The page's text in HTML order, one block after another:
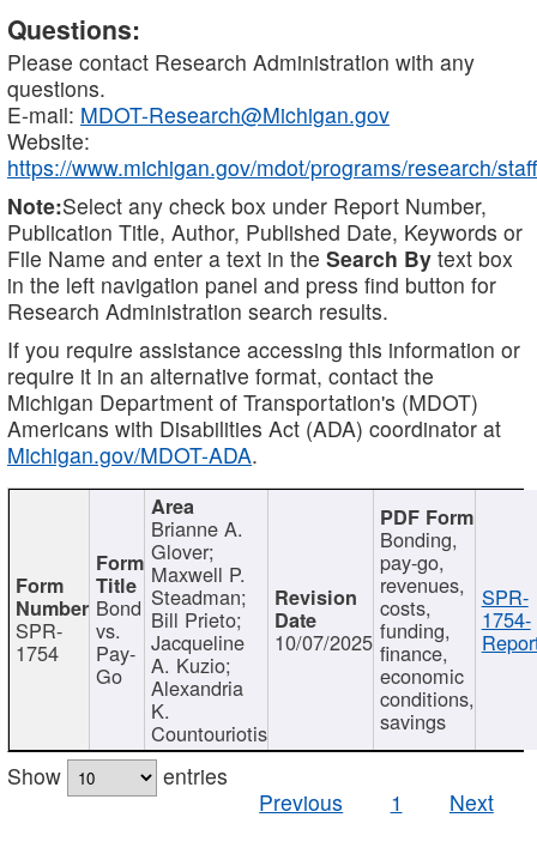
Questions:
Please contact Research Administration with any
questions.
E-mail: MDOT-Research@Michigan.gov
Website:
https://www.michigan.gov/mdot/programs/research/staff
Note:Select any check box under Report Number,
Publication Title, Author, Published Date, Keywords or
File Name and enter a text in the Search By text box
in the left navigation panel and press find button for
Research Administration search results.
If you require assistance accessing this information or
require it in an alternative format, contact the
Michigan Department of Transportation's (MDOT)
Americans with Disabilities Act (ADA) coordinator at
Michigan.gov/MDOT-ADA.
SPR-
1754
Bond
vs.
Pay-
Go
Brianne A.
Glover;
Maxwell P.
Steadman;
Bill Prieto;
Jacqueline
A. Kuzio;
Alexandria
K.
Countouriotis
10/07/2025
Bonding,
pay-go,
revenues,
costs,
funding,
finance,
economic
conditions,
savings
SPR-
1754-
Show
entries
Previous
1 Next